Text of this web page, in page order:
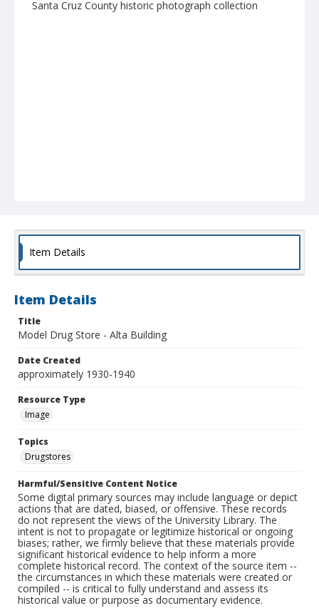
Santa Cruz County historic photograph collection
Item Details
Item Details
Title
Model Drug Store - Alta Building
Date Created
approximately 1930-1940
Resource Type
Image
Topics
Drugstores
Harmful/Sensitive Content Notice
Some digital primary sources may include language or depict
actions that are dated, biased, or offensive. These records
do not represent the views of the University Library. The
intent is not to propagate or legitimize historical or ongoing
biases; rather, we firmly believe that these materials provide
significant historical evidence to help inform a more
complete historical record. The context of the source item --
the circumstances in which these materials were created or
compiled -- is critical to fully understand and assess its
historical value or purpose as documentary evidence.